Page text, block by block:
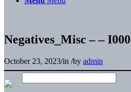
Negatives_Misc – –
October 23, 2023/in /by admin